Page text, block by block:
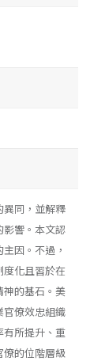
異同，並解釋
影響。本文認
因。不過，
度化且習於在
神的基石。美
官僚效忠組織
有所提升、重
僚的位階層級